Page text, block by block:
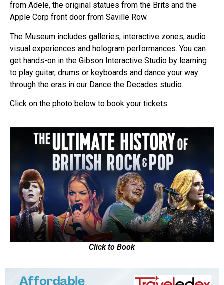
from Adele, the original statues from the Brits and the
Apple Corp front door from Saville Row.
The Museum includes galleries, interactive zones, audio
visual experiences and hologram performances. You can
get hands-on in the Gibson Interactive Studio by learning
to play guitar, drums or keyboards and dance your way
through the eras in our Dance the Decades studio.
Click on the photo below to book your tickets:
Click to Book